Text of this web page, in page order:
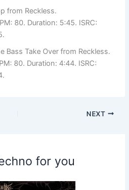
from Reckless.
80. Duration: 5:45. ISRC:
Bass Take Over from Reckless.
80. Duration: 4:44. ISRC:
NEXT
for you